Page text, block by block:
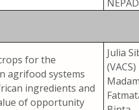
NEPAD
for the
agrifood systems
ingredients and
of opportunity
Julia
(VACS)